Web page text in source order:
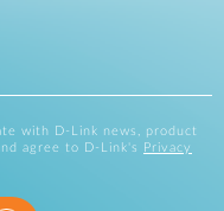
with D-Link news, product
agree to D-Link's
Privacy